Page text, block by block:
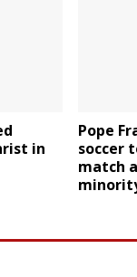
in
Pope
soccer
match